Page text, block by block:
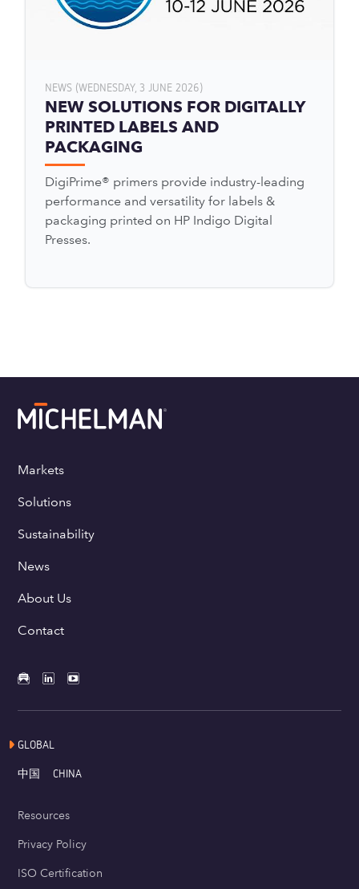
NEWS (WEDNESDAY, 3 JUNE 2026)
NEW SOLUTIONS FOR DIGITALLY
PRINTED LABELS AND
PACKAGING
DigiPrime® primers provide industry-leading
performance and versatility for labels &
packaging printed on HP Indigo Digital
Presses.
Markets
Solutions
Sustainability
News
About Us
Contact
GLOBAL
中国 CHINA
Resources
Privacy Policy
ISO Certification